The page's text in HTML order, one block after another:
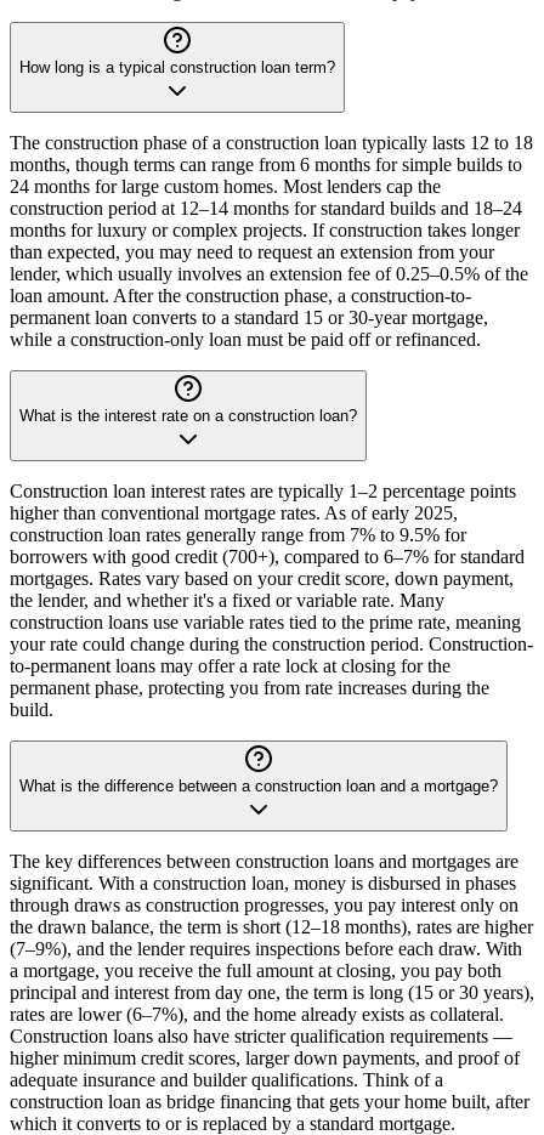
How long is a typical construction loan term?
The construction phase of a construction loan typically lasts 12 to 18
months, though terms can range from 6 months for simple builds to
24 months for large custom homes. Most lenders cap the
construction period at 12–14 months for standard builds and 18–24
months for luxury or complex projects. If construction takes longer
than expected, you may need to request an extension from your
lender, which usually involves an extension fee of 0.25–0.5% of the
loan amount. After the construction phase, a construction-to-
permanent loan converts to a standard 15 or 30-year mortgage,
while a construction-only loan must be paid off or refinanced.
What is the interest rate on a construction loan?
Construction loan interest rates are typically 1–2 percentage points
higher than conventional mortgage rates. As of early 2025,
construction loan rates generally range from 7% to 9.5% for
borrowers with good credit (700+), compared to 6–7% for standard
mortgages. Rates vary based on your credit score, down payment,
the lender, and whether it's a fixed or variable rate. Many
construction loans use variable rates tied to the prime rate, meaning
your rate could change during the construction period. Construction-
to-permanent loans may offer a rate lock at closing for the
permanent phase, protecting you from rate increases during the
build.
What is the difference between a construction loan and a mortgage?
The key differences between construction loans and mortgages are
significant. With a construction loan, money is disbursed in phases
through draws as construction progresses, you pay interest only on
the drawn balance, the term is short (12–18 months), rates are higher
(7–9%), and the lender requires inspections before each draw. With
a mortgage, you receive the full amount at closing, you pay both
principal and interest from day one, the term is long (15 or 30 years),
rates are lower (6–7%), and the home already exists as collateral.
Construction loans also have stricter qualification requirements —
higher minimum credit scores, larger down payments, and proof of
adequate insurance and builder qualifications. Think of a
construction loan as bridge financing that gets your home built, after
which it converts to or is replaced by a standard mortgage.